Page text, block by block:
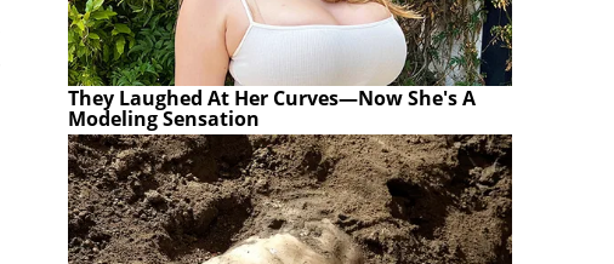
They Laughed At Her Curves—Now She's A
Modeling Sensation